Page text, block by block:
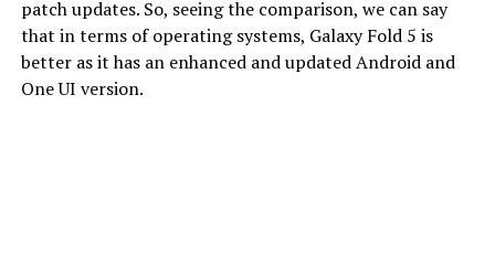
patch updates. So, seeing the comparison, we can say
that in terms of operating systems, Galaxy Fold 5 is
better as it has an enhanced and updated Android and
One UI version.